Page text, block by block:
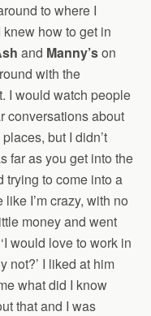
to where I
how to get in
and Manny’son
with the
I would watch people
conversations about
but I didn’t
far as you get into the
trying to come into a
I’m crazy, with no
money and went
would love to work in
not?’ I liked at him
what did I know
that and I was